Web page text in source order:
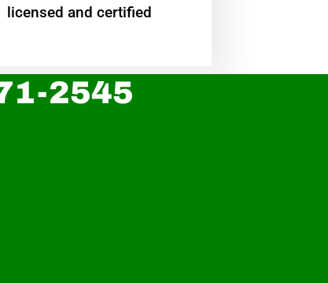
licensed and certified
2545